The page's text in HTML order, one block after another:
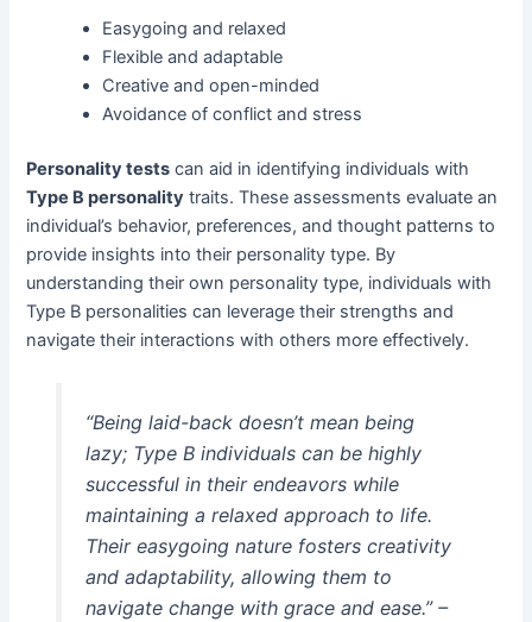
Easygoing and relaxed
Flexible and adaptable
Creative and open-minded
Avoidance of conflict and stress
Personality tests can aid in identifying individuals with
Type B personality traits. These assessments evaluate an
individual’s behavior, preferences, and thought patterns to
provide insights into their personality type. By
understanding their own personality type, individuals with
Type B personalities can leverage their strengths and
navigate their interactions with others more effectively.
“Being laid-back doesn’t mean being
lazy; Type B individuals can be highly
successful in their endeavors while
maintaining a relaxed approach to life.
Their easygoing nature fosters creativity
and adaptability, allowing them to
navigate change with grace and ease.” –